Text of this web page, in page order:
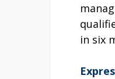
in six